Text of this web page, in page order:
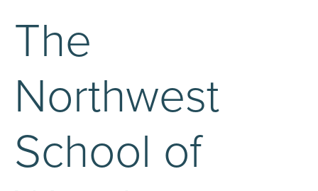
The
Northwest
School of